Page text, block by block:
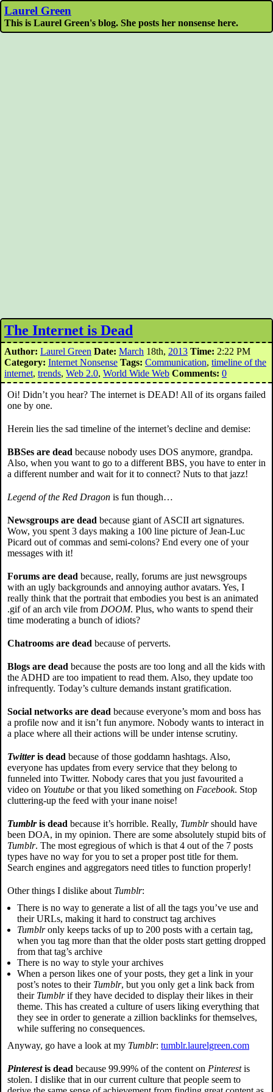
Laurel Green
This is Laurel Green's blog. She posts her nonsense here.
The Internet is Dead
Author: Laurel Green Date: March 18th, 2013 Time: 2:22 PM
Category: Internet Nonsense Tags: Communication, timeline of the
internet, trends, Web 2.0, World Wide Web Comments: 0
Oi! Didn’t you hear? The internet is DEAD! All of its organs failed
one by one.
Herein lies the sad timeline of the internet’s decline and demise:
BBSes are dead because nobody uses DOS anymore, grandpa.
Also, when you want to go to a different BBS, you have to enter in
a different number and wait for it to connect? Nuts to that jazz!
Legend of the Red Dragon is fun though…
Newsgroups are dead because giant of ASCII art signatures.
Wow, you spent 3 days making a 100 line picture of Jean-Luc
Picard out of commas and semi-colons? End every one of your
messages with it!
Forums are dead because, really, forums are just newsgroups
with an ugly backgrounds and annoying author avatars. Yes, I
really think that the portrait that embodies you best is an animated
.gif of an arch vile from DOOM. Plus, who wants to spend their
time moderating a bunch of idiots?
Chatrooms are dead because of perverts.
Blogs are dead because the posts are too long and all the kids with
the ADHD are too impatient to read them. Also, they update too
infrequently. Today’s culture demands instant gratification.
Social networks are dead because everyone’s mom and boss has
a profile now and it isn’t fun anymore. Nobody wants to interact in
a place where all their actions will be under intense scrutiny.
Twitteris dead because of those goddamn hashtags. Also,
everyone has updates from every service that they belong to
funneled into Twitter. Nobody cares that you just favourited a
video on Youtube or that you liked something on Facebook. Stop
cluttering-up the feed with your inane noise!
Tumblris dead because it’s horrible. Really, Tumblrshould have
been DOA, in my opinion. There are some absolutely stupid bits of
Tumblr. The most egregious of which is that 4 out of the 7 posts
types have no way for you to set a proper post title for them.
Search engines and aggregators need titles to function properly!
Other things I dislike about Tumblr:
There is no way to generate a list of all the tags you’ve use and
their URLs, making it hard to construct tag archives
Tumblronly keeps tacks of up to 200 posts with a certain tag,
when you tag more than that the older posts start getting dropped
from that tag’s archive
There is no way to style your archives
When a person likes one of your posts, they get a link in your
post’s notes to their Tumblr, but you only get a link back from
their Tumblrif they have decided to display their likes in their
theme. This has created a culture of users liking everything that
they see in order to generate a zillion backlinks for themselves,
while suffering no consequences.
Anyway, go have a look at my Tumblr: tumblr.laurelgreen.com
Pinterestis dead because 99.99% of the content on Pinterestis
stolen. I dislike that in our current culture that people seem to